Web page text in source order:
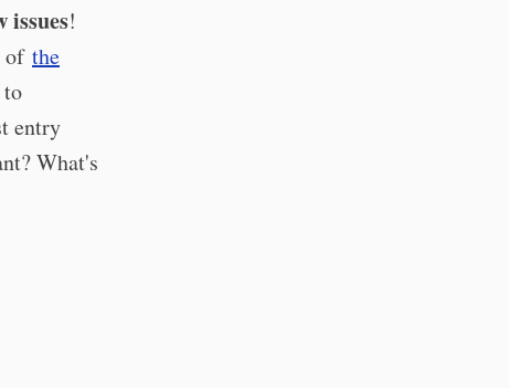
issues!
of the
to
entry
What's